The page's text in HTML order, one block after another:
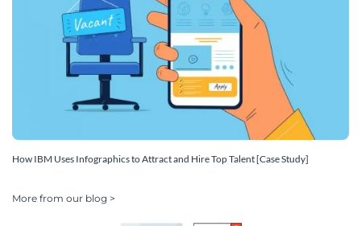
How IBM Uses Infographics to Attract and Hire Top Talent [Case Study]
More from our blog >